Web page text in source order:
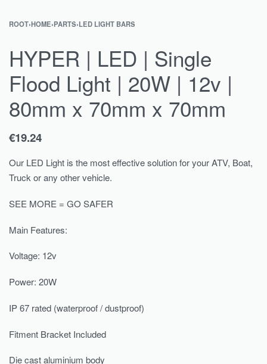
ROOT›HOME›PARTS›LED LIGHT BARS
HYPER | LED | Single
Flood Light | 20W | 12v |
80mm x 70mm x 70mm
€19.24
Our LED Light is the most effective solution for your ATV, Boat,
Truck or any other vehicle.
SEE MORE = GO SAFER
Main Features:
Voltage: 12v
Power: 20W
IP 67 rated (waterproof / dustproof)
Fitment Bracket Included
Die cast aluminium body